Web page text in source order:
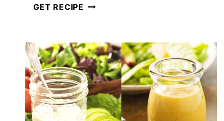
GET RECIPE EASY
SEED
SALAD
DRESSING